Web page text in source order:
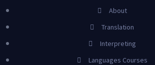
About
Translation
Interpreting
Languages Courses